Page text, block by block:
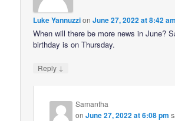
Luke YannuzzionJune 27, 2022 at 8:42 am
When will there be more news in June?
birthday is on Thursday.
Reply ↓
Samantha
onJune 27, 2022 at 6:08 pm